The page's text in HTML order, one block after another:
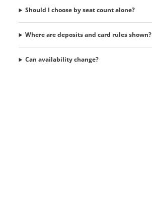
Should I choose by seat count alone?
Where are deposits and card rules shown?
Can availability change?